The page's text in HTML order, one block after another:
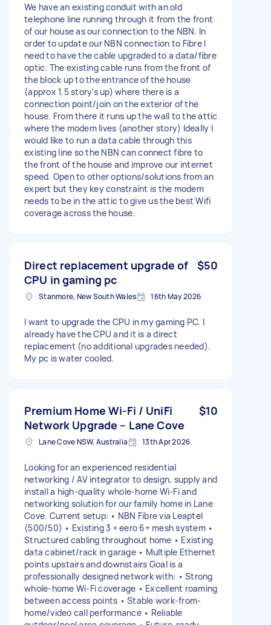
We have an existing conduit with an old
telephone line running through it from the front
of our house as our connection to the NBN. In
order to update our NBN connection to Fibre I
need to have the cable upgraded to a data/fibre
optic. The existing cable runs from the front of
the block up to the entrance of the house
(approx 1.5 story's up) where there is a
connection point/join on the exterior of the
house. From there it runs up the wall to the attic
where the modem lives (another story) Ideally I
would like to run a data cable through this
existing line so the NBN can connect fibre to
the front of the house and improve our internet
speed. Open to other options/solutions from an
expert but they key constraint is the modem
needs to be in the attic to give us the best Wifi
coverage across the house.
Direct replacement upgrade of
CPU in gaming pc
$50
Stanmore, New South Wales 16th May 2026
I want to upgrade the CPU in my gaming PC. I
already have the CPU and it is a direct
replacement (no additional upgrades needed).
My pc is water cooled.
Premium Home Wi-Fi / UniFi
Network Upgrade – Lane Cove
$10
Lane Cove NSW, Australia 13th Apr 2026
Looking for an experienced residential
networking / AV integrator to design, supply and
install a high-quality whole-home Wi-Fi and
networking solution for our family home in Lane
Cove. Current setup: • NBN Fibre via Leaptel
(500/50) • Existing 3 × eero 6+ mesh system •
Structured cabling throughout home • Existing
data cabinet/rack in garage • Multiple Ethernet
points upstairs and downstairs Goal is a
professionally designed network with: • Strong
whole-home Wi-Fi coverage • Excellent roaming
between access points • Stable work-from-
home/video call performance • Reliable